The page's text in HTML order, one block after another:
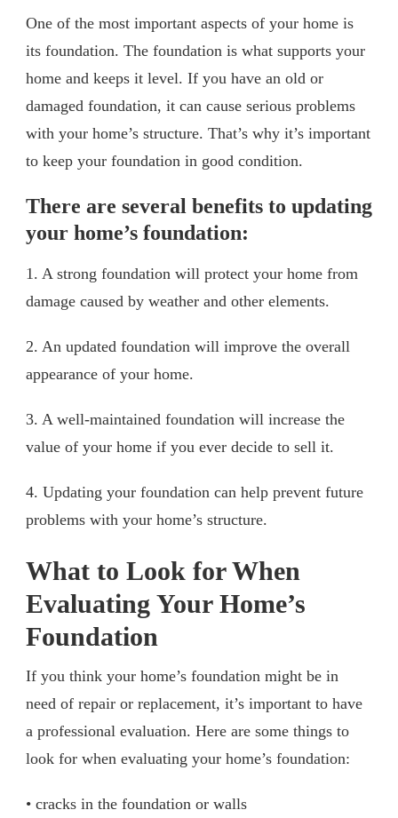
One of the most important aspects of your home is
its foundation. The foundation is what supports your
home and keeps it level. If you have an old or
damaged foundation, it can cause serious problems
with your home’s structure. That’s why it’s important
to keep your foundation in good condition.
There are several benefits to updating
your home’s foundation:
1. A strong foundation will protect your home from
damage caused by weather and other elements.
2. An updated foundation will improve the overall
appearance of your home.
3. A well-maintained foundation will increase the
value of your home if you ever decide to sell it.
4. Updating your foundation can help prevent future
problems with your home’s structure.
What to Look for When
Evaluating Your Home’s
Foundation
If you think your home’s foundation might be in
need of repair or replacement, it’s important to have
a professional evaluation. Here are some things to
look for when evaluating your home’s foundation:
• cracks in the foundation or walls